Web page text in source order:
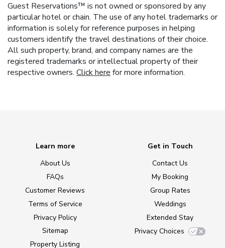
Guest Reservations™ is not owned or sponsored by any
particular hotel or chain. The use of any hotel trademarks or
information is solely for reference purposes in helping
customers identify the travel destinations of their choice.
All such property, brand, and company names are the
registered trademarks or intellectual property of their
respective owners. Click here for more information.
Learn more
About Us
FAQs
Customer Reviews
Terms of Service
Privacy Policy
Sitemap
Property Listing
Get in Touch
Contact Us
My Booking
Group Rates
Weddings
Extended Stay
Privacy Choices